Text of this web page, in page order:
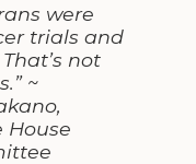
were
trials and
not
~